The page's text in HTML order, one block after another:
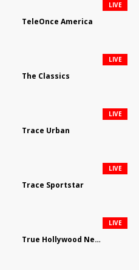
TeleOnce America
LIVE
The Classics
LIVE
Trace Urban
LIVE
Trace Sportstar
LIVE
True Hollywood Network
LIVE